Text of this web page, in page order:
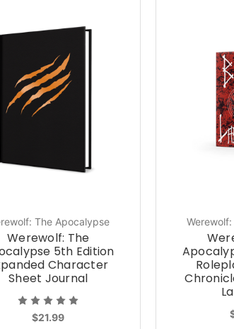
The Apocalypse
Werewolf: The
5th Edition
Character
Sheet Journal
$21.99